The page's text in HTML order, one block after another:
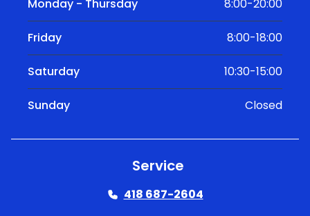
Monday - Thursday 8:00-20:00
Friday 8:00-18:00
Saturday 10:30-15:00
Sunday Closed
Service
418 687-2604